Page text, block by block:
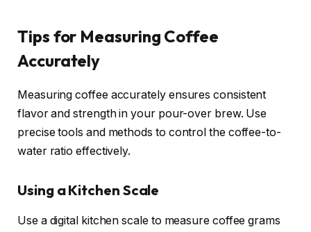
Tips for Measuring Coffee
Accurately
Measuring coffee accurately ensures consistent
flavor and strength in your pour-over brew. Use
precise tools and methods to control the coffee-to-
water ratio effectively.
Using a Kitchen Scale
Use a digital kitchen scale to measure coffee grams